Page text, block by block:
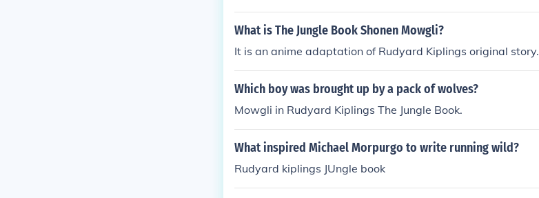
What is The Jungle Book Shonen Mowgli?
It is an anime adaptation of Rudyard Kiplings original story.
Which boy was brought up by a pack of wolves?
Mowgli in Rudyard Kiplings The Jungle Book.
What inspired Michael Morpurgo to write running wild?
Rudyard kiplings JUngle book